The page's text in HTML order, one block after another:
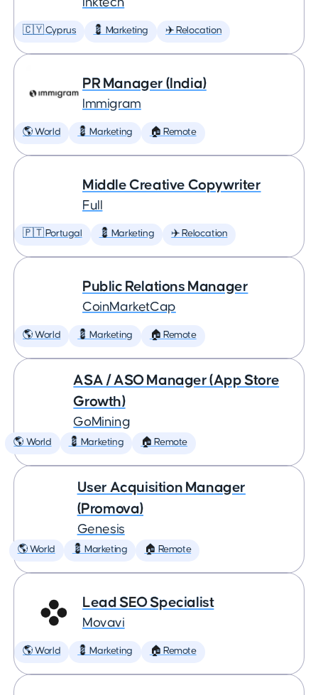
🇨🇾 Cyprus 💈 Marketing ✈️ Relocation
PR Manager (India)
Immigram
🌎 World 💈 Marketing 🏠 Remote
Middle Creative Copywriter
Full
🇵🇹 Portugal 💈 Marketing ✈️ Relocation
Public Relations Manager
CoinMarketCap
🌎 World 💈 Marketing 🏠 Remote
ASA / ASO Manager (App Store
Growth)
GoMining
🌎 World 💈 Marketing 🏠 Remote
User Acquisition Manager
(Promova)
Genesis
🌎 World 💈 Marketing 🏠 Remote
Lead SEO Specialist
Movavi
🌎 World 💈 Marketing 🏠 Remote